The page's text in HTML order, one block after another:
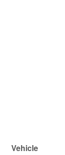
Vehicle